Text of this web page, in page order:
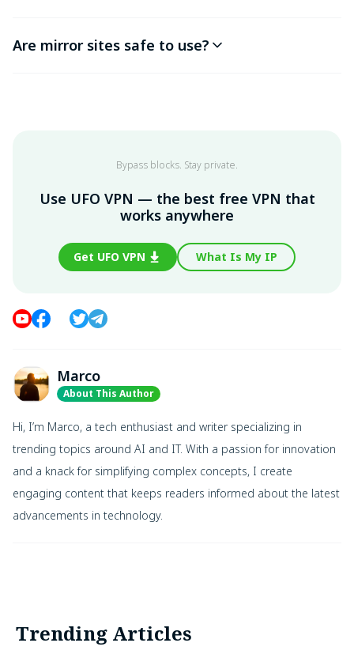
Are mirror sites safe to use?
Bypass blocks. Stay private.
Use UFO VPN — the best free VPN that
works anywhere
Get UFO VPN What Is My IP
Marco
About This Author
Hi, I’m Marco, a tech enthusiast and writer specializing in
trending topics around AI and IT. With a passion for innovation
and a knack for simplifying complex concepts, I create
engaging content that keeps readers informed about the latest
advancements in technology.
Trending Articles